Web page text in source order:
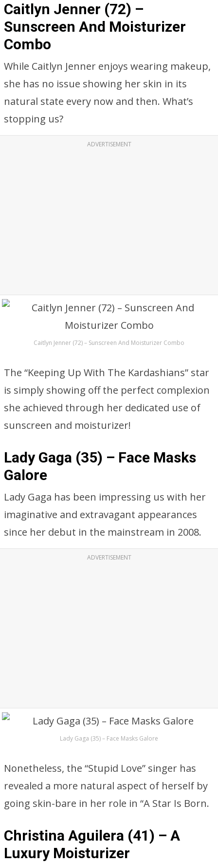
Caitlyn Jenner (72) –
Sunscreen And Moisturizer
Combo
While Caitlyn Jenner enjoys wearing makeup,
she has no issue showing her skin in its
natural state every now and then. What’s
stopping us?
ADVERTISEMENT
Caitlyn Jenner (72) – Sunscreen And Moisturizer Combo
The “Keeping Up With The Kardashians” star
is simply showing off the perfect complexion
she achieved through her dedicated use of
sunscreen and moisturizer!
Lady Gaga (35) – Face Masks
Galore
Lady Gaga has been impressing us with her
imaginative and extravagant appearances
since her debut in the mainstream in 2008.
ADVERTISEMENT
Lady Gaga (35) – Face Masks Galore
Nonetheless, the “Stupid Love” singer has
revealed a more natural aspect of herself by
going skin-bare in her role in “A Star Is Born.
Christina Aguilera (41) – A
Luxury Moisturizer